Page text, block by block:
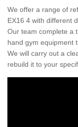
We offer a range of
EX16 4 with different
Our team complete a
hand gym equipment
We will carry out a
rebuild it to your